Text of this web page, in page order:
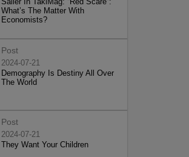
What’s The Matter With
Economists?
Post
2024-07-21
Demography Is Destiny All Over
The World
Post
2024-07-21
They Want Your Children